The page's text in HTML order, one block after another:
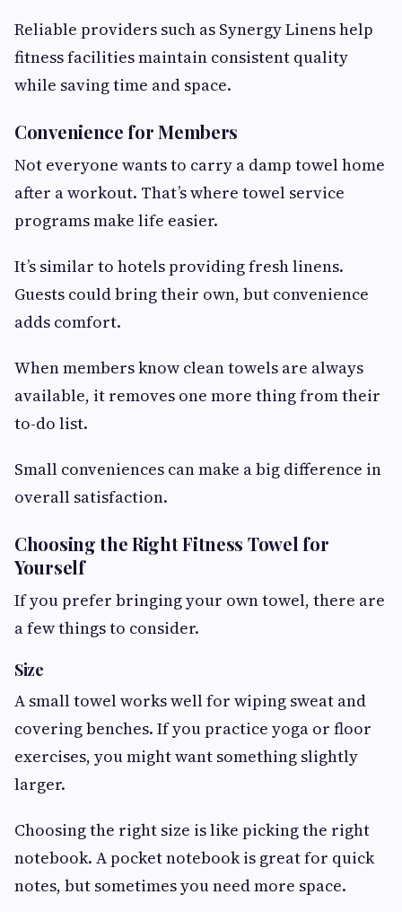
Reliable providers such as Synergy Linens help
fitness facilities maintain consistent quality
while saving time and space.
Convenience for Members
Not everyone wants to carry a damp towel home
after a workout. That’s where towel service
programs make life easier.
It’s similar to hotels providing fresh linens.
Guests could bring their own, but convenience
adds comfort.
When members know clean towels are always
available, it removes one more thing from their
to-do list.
Small conveniences can make a big difference in
overall satisfaction.
Choosing the Right Fitness Towel for
Yourself
If you prefer bringing your own towel, there are
a few things to consider.
Size
A small towel works well for wiping sweat and
covering benches. If you practice yoga or floor
exercises, you might want something slightly
larger.
Choosing the right size is like picking the right
notebook. A pocket notebook is great for quick
notes, but sometimes you need more space.